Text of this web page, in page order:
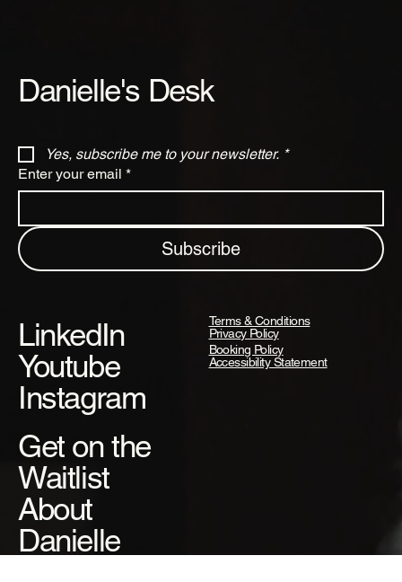
LinkedIn
Youtube
Instagram
Get on the
Waitlist
About
Danielle
Danielle's Desk
Yes, subscribe me to your newsletter. *
Enter your email *
Subscribe
Terms & Conditions
Privacy Policy
Booking Policy
Accessibility Statement